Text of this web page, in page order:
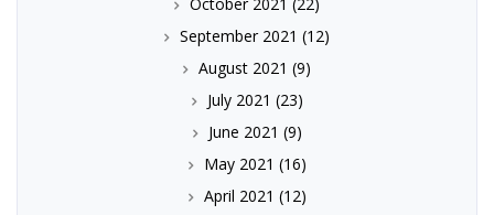
September 2021 (12)
August 2021 (9)
July 2021 (23)
June 2021 (9)
May 2021 (16)
April 2021 (12)